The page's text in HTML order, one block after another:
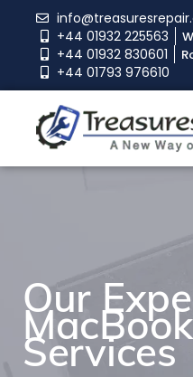
+44 01932 225563
+44 01932 830601
+44 01793 976610
Our
Services
Our
Services
Our
Services